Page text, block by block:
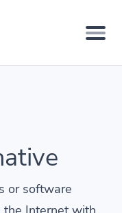
or software